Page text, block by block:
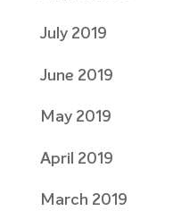
July 2019
June 2019
May 2019
April 2019
March 2019